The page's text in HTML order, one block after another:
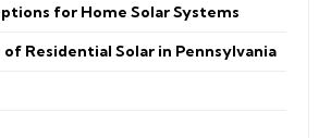
for Home Solar Systems
Residential Solar in Pennsylvania